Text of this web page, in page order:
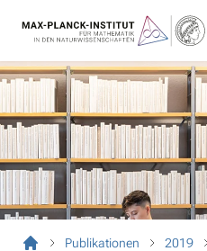
Publikationen 2019